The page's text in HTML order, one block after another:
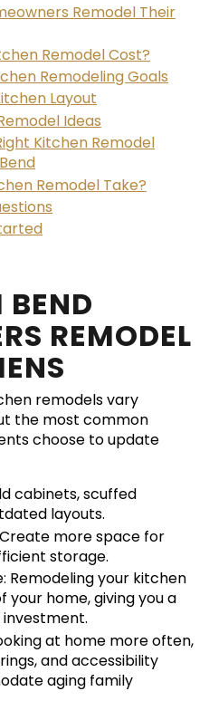
Remodel Their
Remodel Cost?
Remodeling Goals
Layout
Ideas
Kitchen Remodel
Remodel Take?
REMODEL
remodels vary
the most common
choose to update
cabinets, scuffed
layouts.
more space for
storage.
Remodeling your kitchen
your home, giving you a
at home more often,
and accessibility
aging family